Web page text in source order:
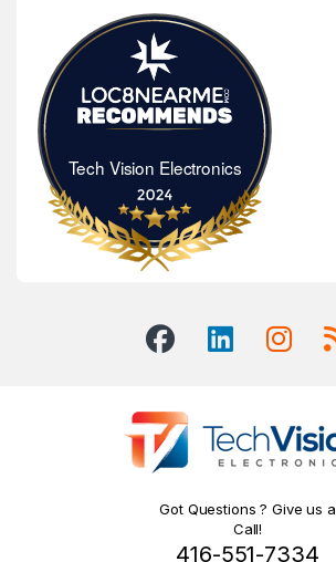
Tech Vision Electronics
Tech Vision Electronics
Got Questions ? Give us a
Call!
416-551-7334